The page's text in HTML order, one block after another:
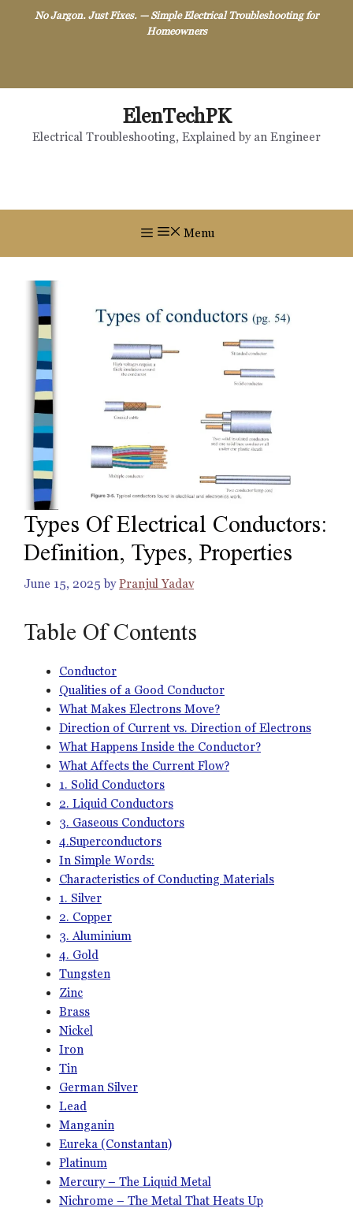
No Jargon. Just Fixes. — Simple Electrical Troubleshooting for
Homeowners
ElenTechPK
Electrical Troubleshooting, Explained by an Engineer
Menu
Types Of Electrical Conductors:
Definition, Types, Properties
June 15, 2025 byPranjul Yadav
Table Of Contents
Conductor
Qualities of a Good Conductor
What Makes Electrons Move?
Direction of Current vs. Direction of Electrons
What Happens Inside the Conductor?
What Affects the Current Flow?
1. Solid Conductors
2. Liquid Conductors
3. Gaseous Conductors
4.Superconductors
In Simple Words:
Characteristics of Conducting Materials
1. Silver
2. Copper
3. Aluminium
4. Gold
Tungsten
Zinc
Brass
Nickel
Iron
Tin
German Silver
Lead
Manganin
Eureka (Constantan)
Platinum
Mercury – The Liquid Metal
Nichrome – The Metal That Heats Up